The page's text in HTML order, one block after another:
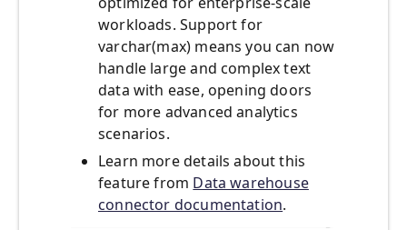
workloads. Support for
varchar(max) means you can now
handle large and complex text
data with ease, opening doors
for more advanced analytics
scenarios.
Learn more details about this
feature from Data warehouse
connector documentation.